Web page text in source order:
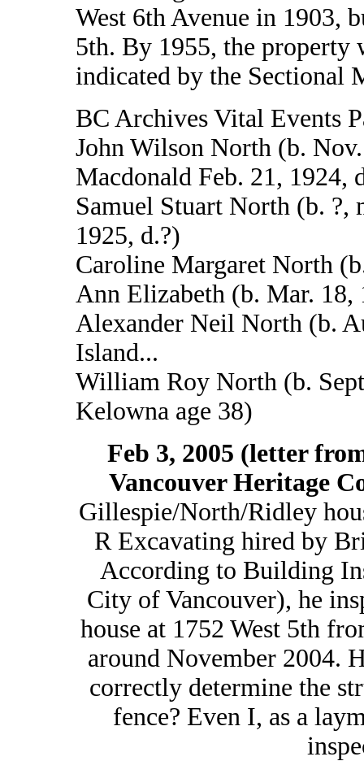
West 6th Avenue in 1903,
5th. By 1955, the property
indicated by the Sectional
BC Archives Vital Events
John Wilson North (b.
Macdonald Feb. 21, 1924,
Samuel Stuart North (b.
1925, d.?)
Caroline Margaret North
Ann Elizabeth (b. Mar. 18,
Alexander Neil North (b.
Island...
William Roy North (b.
Kelowna age 38)
Feb 3, 2005 (letter
Vancouver Heritage
Gillespie/North/Ridley
R Excavating hired by
According to Building
City of Vancouver), he
house at 1752 West 5th
around November 2004.
correctly determine the
fence? Even I, as a